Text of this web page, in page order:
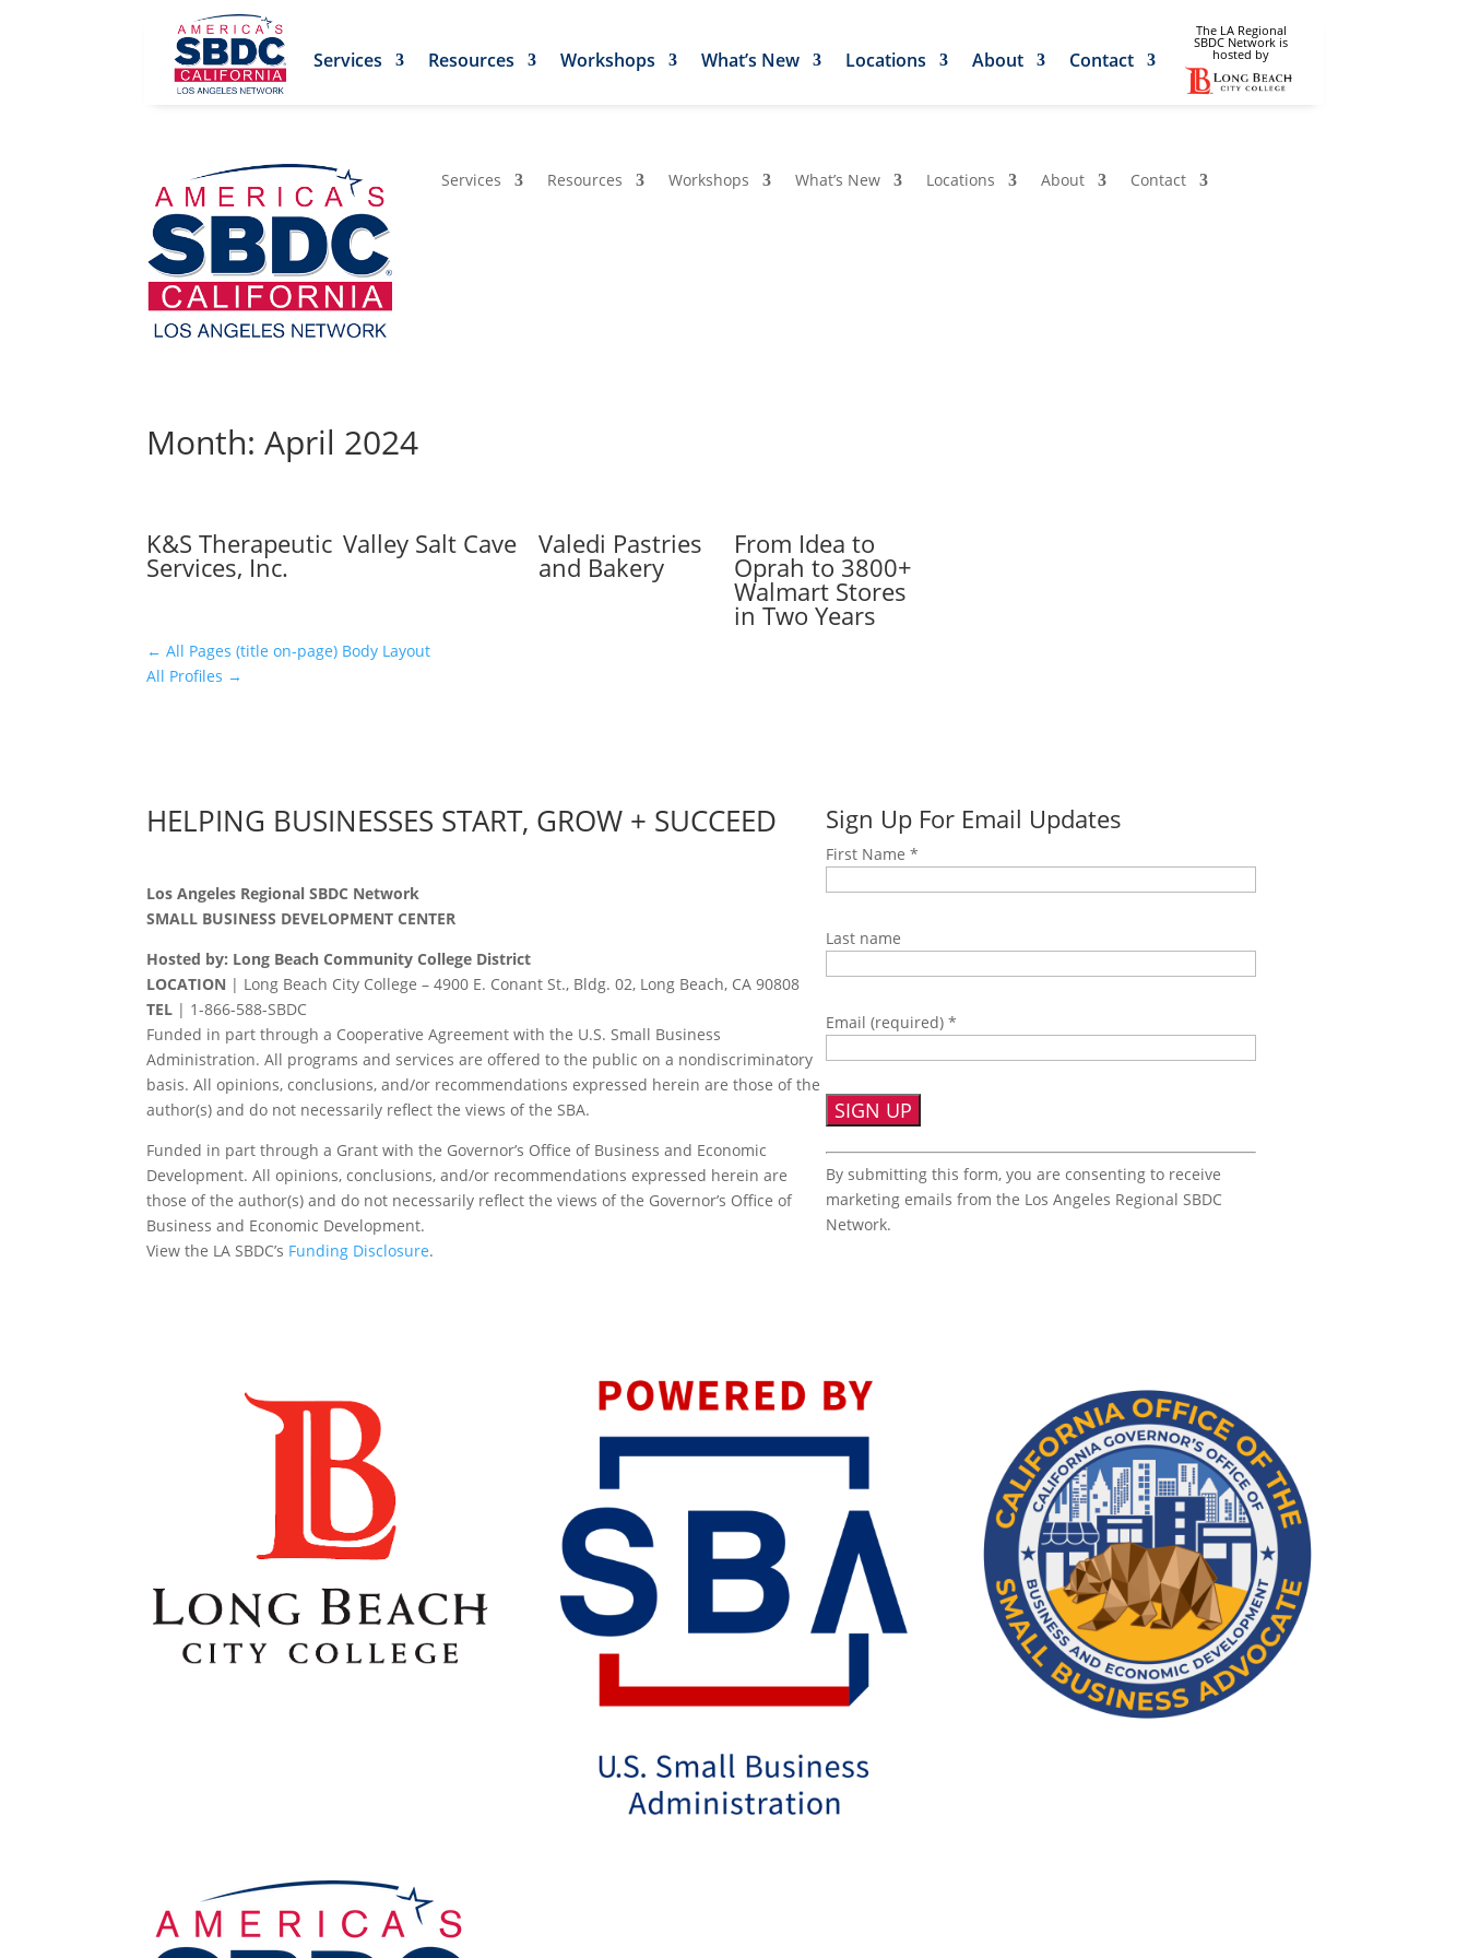
Services Resources Workshops What’s New Locations About Contact
The LA Regional
SBDC Network is
hosted by
Services Resources Workshops What’s New Locations About Contact
Month: April 2024
K&S Therapeutic
Services, Inc.
Valley Salt Cave Valedi Pastries
and Bakery
From Idea to
Oprah to 3800+
Walmart Stores
in Two Years
←All Pages (title on-page) Body Layout
All Profiles →
HELPING BUSINESSES START, GROW + SUCCEED
Los Angeles Regional SBDC Network
SMALL BUSINESS DEVELOPMENT CENTER
Hosted by: Long Beach Community College District
LOCATION | Long Beach City College – 4900 E. Conant St., Bldg. 02, Long Beach, CA 90808
TEL | 1-866-588-SBDC
Funded in part through a Cooperative Agreement with the U.S. Small Business
Administration. All programs and services are offered to the public on a nondiscriminatory
basis. All opinions, conclusions, and/or recommendations expressed herein are those of the
author(s) and do not necessarily reflect the views of the SBA.
Funded in part through a Grant with the Governor’s Office of Business and Economic
Development. All opinions, conclusions, and/or recommendations expressed herein are
those of the author(s) and do not necessarily reflect the views of the Governor’s Office of
Business and Economic Development.
View the LA SBDC’s Funding Disclosure.
Sign Up For Email Updates
First Name *
Last name
Email (required) *
Constant
Contact
Use.
Please
By submitting this form, you are consenting to receive
marketing emails from the Los Angeles Regional SBDC
Network.